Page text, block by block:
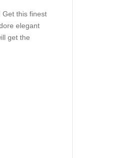
this finest
elegant
get the